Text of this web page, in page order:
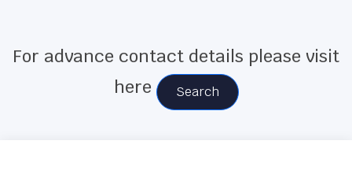
For advance contact details please visit
here
Search